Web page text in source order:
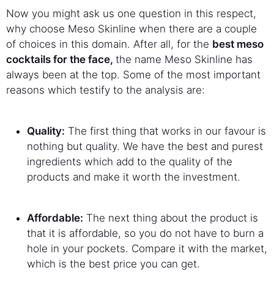
Now you might ask us one question in this respect,
why choose Meso Skinline when there are a couple
of choices in this domain. After all, for the best meso
cocktails for the face, the name Meso Skinline has
always been at the top. Some of the most important
reasons which testify to the analysis are:
Quality: The first thing that works in our favour is
nothing but quality. We have the best and purest
ingredients which add to the quality of the
products and make it worth the investment.
Affordable: The next thing about the product is
that it is affordable, so you do not have to burn a
hole in your pockets. Compare it with the market,
which is the best price you can get.